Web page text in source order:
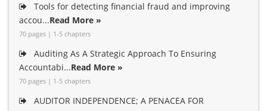
Tools for detecting financial fraud and improving
accou...Read More »
70 pages | 1-5 chapters
Auditing As A Strategic Approach To Ensuring
Accountabi...Read More »
70 pages | 1-5 chapters
AUDITOR INDEPENDENCE; A PENACEA FOR